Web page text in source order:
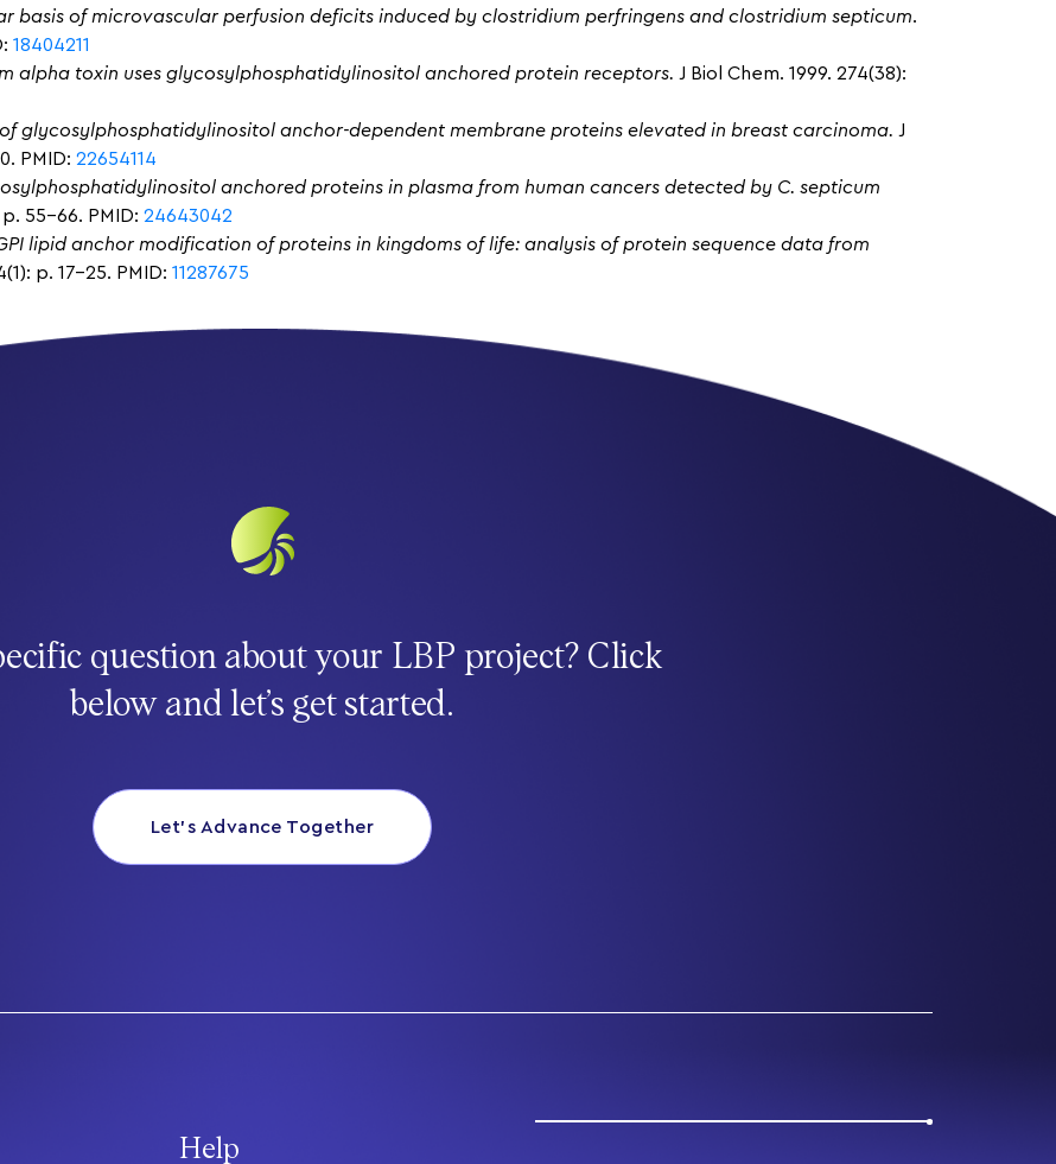
basis of microvascular perfusion deficits induced by clostridium perfringens and clostridium septicum.
18404211
alpha toxin uses glycosylphosphatidylinositol anchored protein receptors. J Biol Chem. 1999. 274(38):
glycosylphosphatidylinositol anchor-dependent membrane proteins elevated in breast carcinoma. J
PMID: 22654114
anchored proteins in plasma from human cancers detected by C. septicum
p. 55-66. PMID: 24643042
lipid anchor modification of proteins in kingdoms of life: analysis of protein sequence data from
p. 17-25. PMID: 11287675
question about your LBP project? Click
below and let’s get started.
Let’s Advance Together
Help